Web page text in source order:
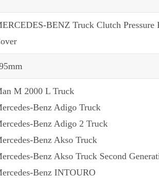
BENZ Truck Clutch Pressure
M 2000 L Truck
Benz Adigo Truck
Benz Adigo 2 Truck
Benz Akso Truck
Benz Akso Truck Second
Benz INTOURO